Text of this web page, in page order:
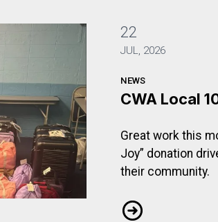
22
JUL, 2026
NEWS
CWA Local
Great work this
Joy” donation
their community.
CWA Local 1040